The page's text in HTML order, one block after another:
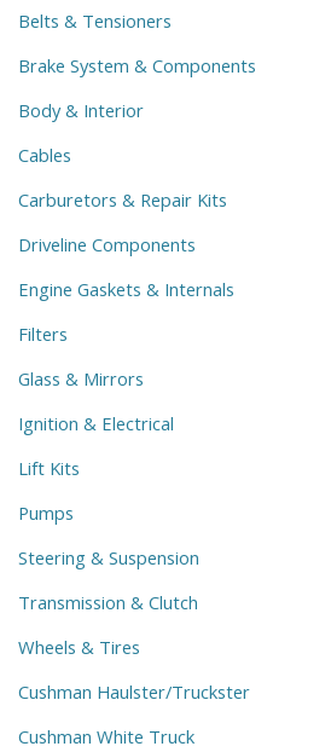
Belts & Tensioners
Brake System & Components
Body & Interior
Cables
Carburetors & Repair Kits
Driveline Components
Engine Gaskets & Internals
Filters
Glass & Mirrors
Ignition & Electrical
Lift Kits
Pumps
Steering & Suspension
Transmission & Clutch
Wheels & Tires
Cushman Haulster/Truckster
Cushman White Truck